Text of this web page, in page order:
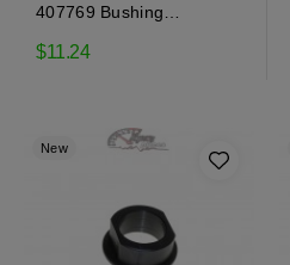
407769 Bushing
$11.24
New